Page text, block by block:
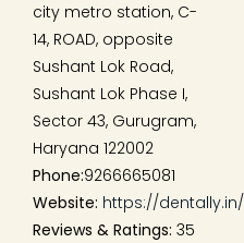
city metro station, C-
14, ROAD, opposite
Sushant Lok Road,
Sushant Lok Phase I,
Sector 43, Gurugram,
Haryana 122002
Phone:9266665081
Website: https://dentally.in/
Reviews & Ratings: 35